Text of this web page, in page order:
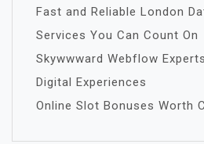
Fast and Reliable London
Services You Can Count On
Skywwward Webflow
Digital Experiences
Online Slot Bonuses Worth